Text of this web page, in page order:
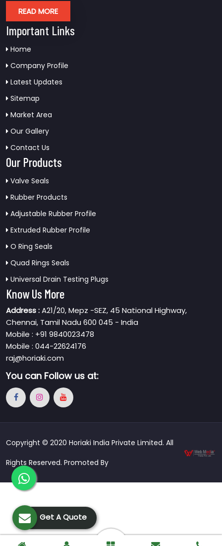
READ MORE
Important Links
Home
Company Profile
Latest Updates
Sitemap
Market Area
Our Gallery
Contact Us
Our Products
Valve Seals
Rubber Products
Adjustable Rubber Profile
Extruded Rubber Profile
O Ring Seals
Quad Rings Seals
Universal Drain Testing Plugs
Know Us More
Address :A21/20, Mepz -SEZ, 45 National Highway,
Chennai, Tamil Nadu 600 045 - India
Mobile : +91 9840023478
Mobile : 044-22624176
raj@horiaki.com
You can Follow us at:
Copyright © 2020 Horiaki India Private Limited. All
Rights Reserved. Promoted By
Get A Quote